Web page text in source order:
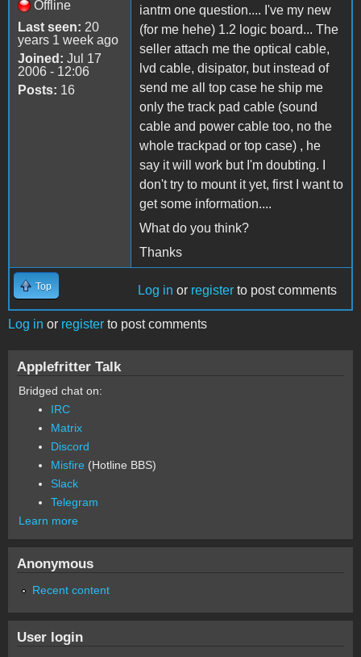
Offline
Last seen: 20
years 1 week ago
Joined: Jul 17
2006 - 12:06
Posts: 16
iantm one question.... I've my new
(for me hehe) 1.2 logic board... The
seller attach me the optical cable,
lvd cable, disipator, but instead of
send me all top case he ship me
only the track pad cable (sound
cable and power cable too, no the
whole trackpad or top case) , he
say it will work but I'm doubting. I
don't try to mount it yet, first I want to
get some information....
What do you think?
Thanks
Top Log in or register to post comments
Log in or register to post comments
Applefritter Talk
Bridged chat on:
IRC
Matrix
Discord
Misfire (Hotline BBS)
Slack
Telegram
Learn more
Anonymous
Recent content
User login